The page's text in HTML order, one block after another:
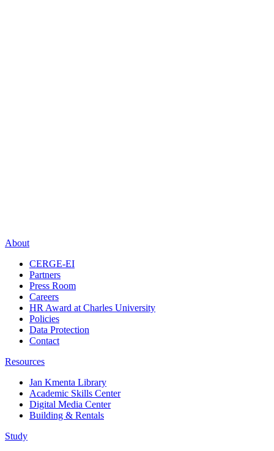
About
CERGE-EI
Partners
Press Room
Careers
HR Award at Charles University
Policies
Data Protection
Contact
Resources
Jan Kmenta Library
Academic Skills Center
Digital Media Center
Building & Rentals
Study